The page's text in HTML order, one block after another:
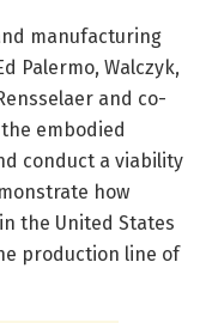
manufacturing
Palermo, Walczyk,
and co-
embodied
conduct a viability
how
the United States
production line of